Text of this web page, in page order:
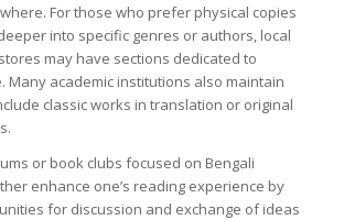
For those who prefer physical copies
into specific genres or authors, local
may have sections dedicated to
Many academic institutions also maintain
classic works in translation or original
or book clubs focused on Bengali
enhance one’s reading experience by
for discussion and exchange of ideas